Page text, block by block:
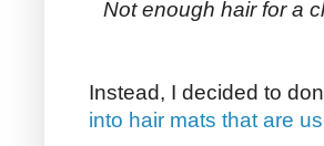
Not enough hair for a
Instead, I decided to
into hair mats that are